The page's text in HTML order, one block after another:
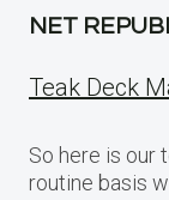
NET
Teak Deck
So here is our
routine basis